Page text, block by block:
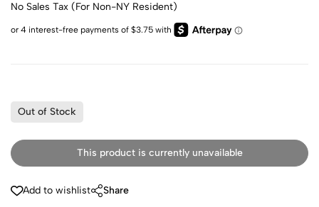
No Sales Tax (For Non-NY Resident)
Out of Stock
This product is currently unavailable
Add to wishlist Share